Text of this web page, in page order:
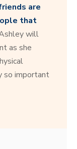
are
that
will
as she
so important